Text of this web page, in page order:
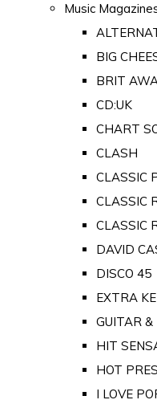
Music
BIG
BRIT
CD:UK
CHART
CLASH
CLASSIC
CLASSIC
CLASSIC
DAVID
DISCO 45
EXTRA
GUITAR &
HIT
HOT
I LOVE